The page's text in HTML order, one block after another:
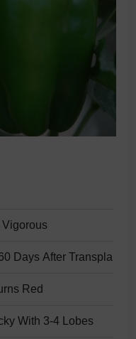
Vigorous
Days After
Red
With 3-4 Lobes